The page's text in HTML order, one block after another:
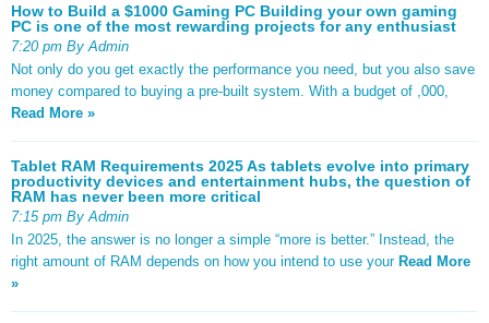
How to Build a $1000 Gaming PC Building your own gaming
PC is one of the most rewarding projects for any enthusiast
7:20 pm By Admin
Not only do you get exactly the performance you need, but you also save
money compared to buying a pre-built system. With a budget of ,000,
Read More »
Tablet RAM Requirements 2025 As tablets evolve into primary
productivity devices and entertainment hubs, the question of
RAM has never been more critical
7:15 pm By Admin
In 2025, the answer is no longer a simple “more is better.” Instead, the
right amount of RAM depends on how you intend to use your Read More
»